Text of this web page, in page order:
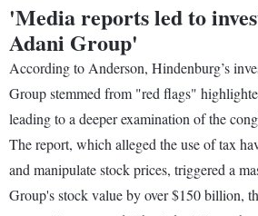
'Media reports led to
Adani Group'
According to Anderson, Hindenburg’s
Group stemmed from "red flags"
leading to a deeper examination of the
The report, which alleged the use of tax
and manipulate stock prices, triggered a
Group's stock value by over $150 billion,